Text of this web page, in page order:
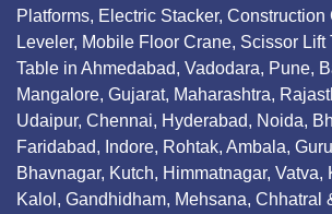
Platforms, Electric Stacker, Construction
Leveler, Mobile Floor Crane, Scissor Lift
Table in Ahmedabad, Vadodara, Pune,
Mangalore, Gujarat, Maharashtra,
Udaipur, Chennai, Hyderabad, Noida,
Faridabad, Indore, Rohtak, Ambala,
Bhavnagar, Kutch, Himmatnagar, Vatva,
Kalol, Gandhidham, Mehsana, Chhatral